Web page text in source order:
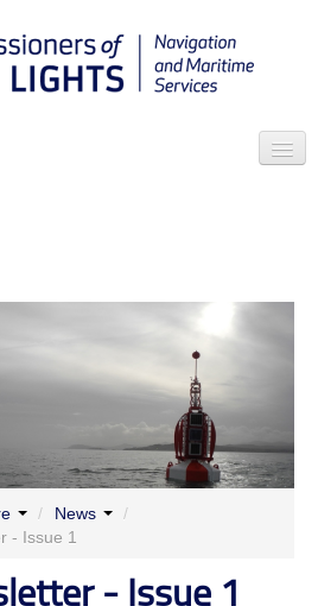
News Contact Menu
/ News
/
- Issue 1
- Issue 1